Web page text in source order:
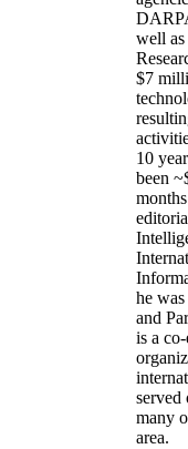
well
$7
10
been ~
he
and
is a
served
many
area.